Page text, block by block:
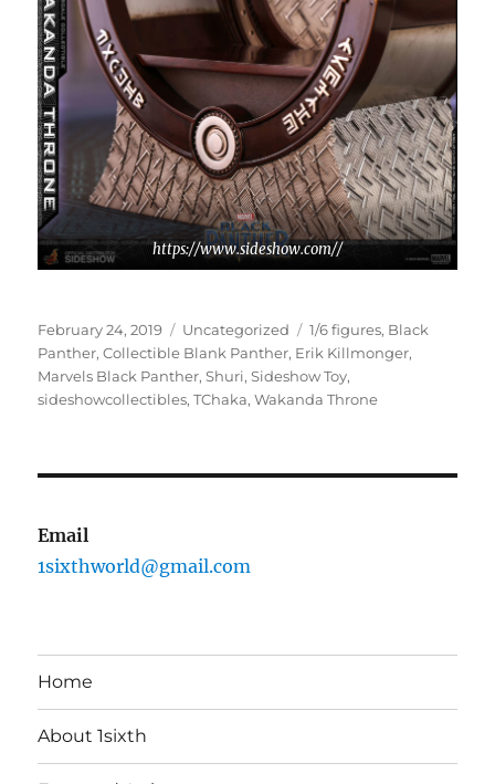
https://www.sideshow.com//
Posted
on
February 24, 2019 Categories
Uncategorized Tags
1/6 figures, Black
Panther,Collectible Blank Panther, Erik Killmonger,
Marvels Black Panther,Shuri,Sideshow Toy,
sideshowcollectibles,TChaka,Wakanda Throne
Email
1sixthworld@gmail.com
Home
About 1sixth